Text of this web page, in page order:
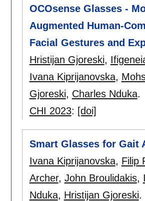
OCOsense Glasses -
Augmented Human-
Facial Gestures and
Hristijan Gjoreski,
Ivana Kiprijanovska,
Gjoreski, Charles Nduka.
CHI 2023: [doi]
Smart Glasses for Gait
Ivana Kiprijanovska, Filip
Archer, John Broulidakis,
Nduka, Hristijan Gjoreski.